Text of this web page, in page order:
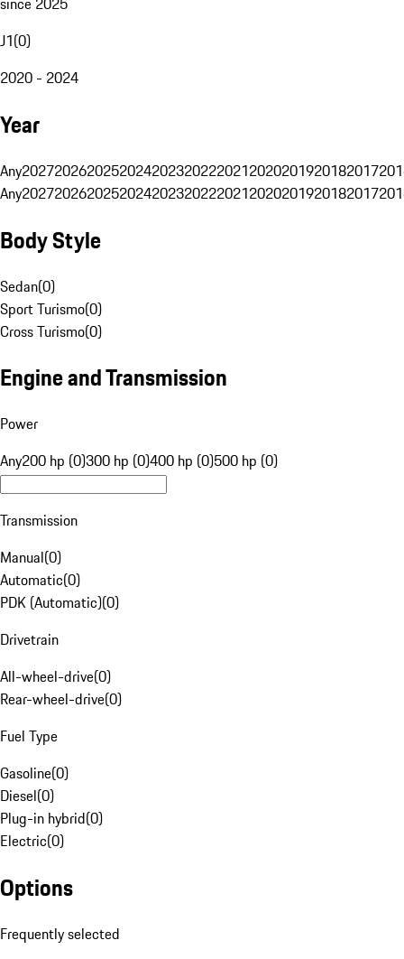
J1(0)
2020 - 2024
Year
Any20272026202520242023202220212020201920182017
Any20272026202520242023202220212020201920182017
Body Style
Sedan(0)
Sport Turismo(0)
Cross Turismo(0)
Engine and Transmission
Power
Any200 hp (0)300 hp (0)400 hp (0)500 hp (0)
Transmission
Manual(0)
Automatic(0)
PDK (Automatic)(0)
Drivetrain
All-wheel-drive(0)
Rear-wheel-drive(0)
Fuel Type
Gasoline(0)
Diesel(0)
Plug-in hybrid(0)
Electric(0)
Options
Frequently selected